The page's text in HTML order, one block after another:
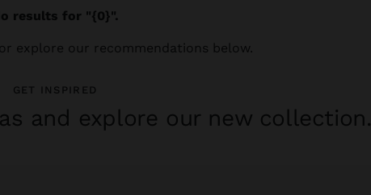
results for "{0}".
explore our recommendations below.
GET INSPIRED
and explore our new collection.